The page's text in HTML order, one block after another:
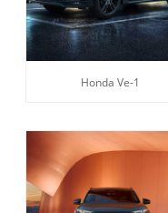
Honda Ve-1